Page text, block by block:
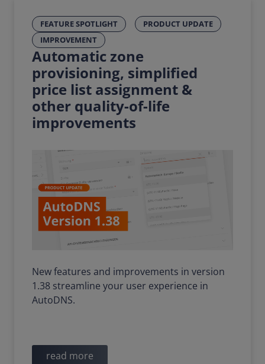
FEATURE SPOTLIGHT
PRODUCT UPDATE
IMPROVEMENT
Automatic zone
provisioning, simplified
price list assignment &
other quality-of-life
improvements
New features and improvements in version
1.38 streamline your user experience in
AutoDNS.
read more